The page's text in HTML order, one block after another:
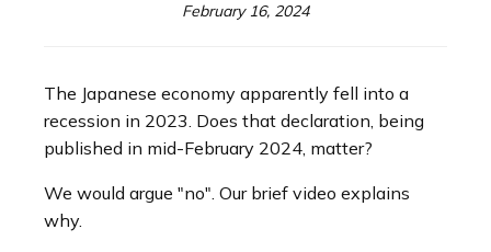
February 16, 2024
The Japanese economy apparently fell into a
recession in 2023. Does that declaration, being
published in mid-February 2024, matter?
We would argue "no". Our brief video explains
why.